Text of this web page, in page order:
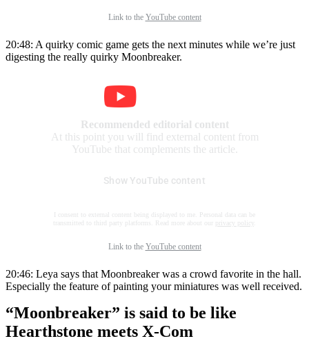
Link to the YouTube content
20:48: A quirky comic game gets the next minutes while we’re just
digesting the really quirky Moonbreaker.
Recommended editorial content
At this point you will find external content from
YouTube that complements the article.
Show YouTube content
I consent to external content being displayed to me. Personal data can be
transmitted to third party platforms. Read more about our
privacy policy
Link to the YouTube content
20:46: Leya says that Moonbreaker was a crowd favorite in the hall.
Especially the feature of painting your miniatures was well received.
“Moonbreaker” is said to be like
Hearthstone meets X-Com